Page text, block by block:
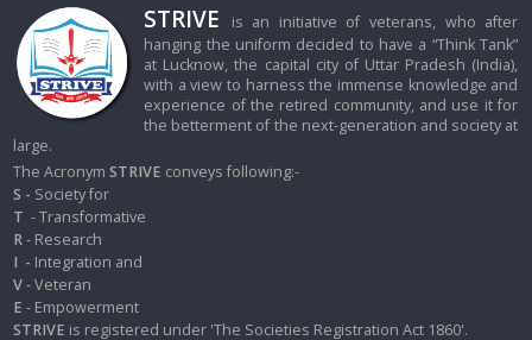
STRIVE
is an initiative of veterans, who after
hanging the uniform decided to have a “Think Tank”
at Lucknow, the capital city of Uttar Pradesh (India),
with a view to harness the immense knowledge and
experience of the retired community, and use it for
the betterment of the next-generation and society at
large.
The AcronymSTRIVE conveys following:-
S - Society for
T - Transformative
R- Research
I - Integration and
V- Veteran
E - Empowerment
STRIVE is registered under 'The Societies Registration Act 1860'.